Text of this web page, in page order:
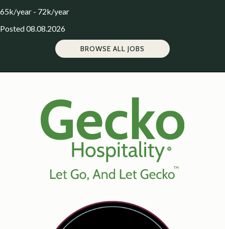
65k/year - 72k/year
Posted 08.08.2026
BROWSE ALL JOBS